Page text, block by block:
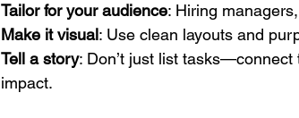
Tailor for your audience: Hiring
Make it visual: Use clean layouts and
Tell a story: Don’t just list
impact.